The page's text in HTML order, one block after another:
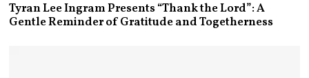
Tyran Lee Ingram Presents “Thank the Lord”: A
Gentle Reminder of Gratitude and Togetherness